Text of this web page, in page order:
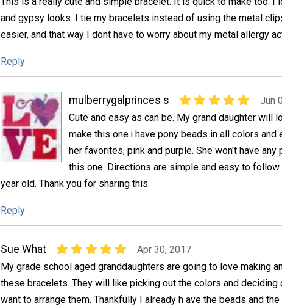
and gypsy looks. I tie my bracelets instead of using the metal
easier, and that way I dont have to worry about my metal allergy
Reply
mulberrygalprinces s
Jun
Cute and easy as can be. My grand daughter will
make this one.i have pony beads in all colors and
her favorites, pink and purple. She won't have any
this one. Directions are simple and easy to follow
year old. Thank you for sharing this.
Reply
Sue What
Apr 30, 2017
My grade school aged granddaughters are going to love making
these bracelets. They will like picking out the colors and deciding
want to arrange them. Thankfully I already h ave the beads and